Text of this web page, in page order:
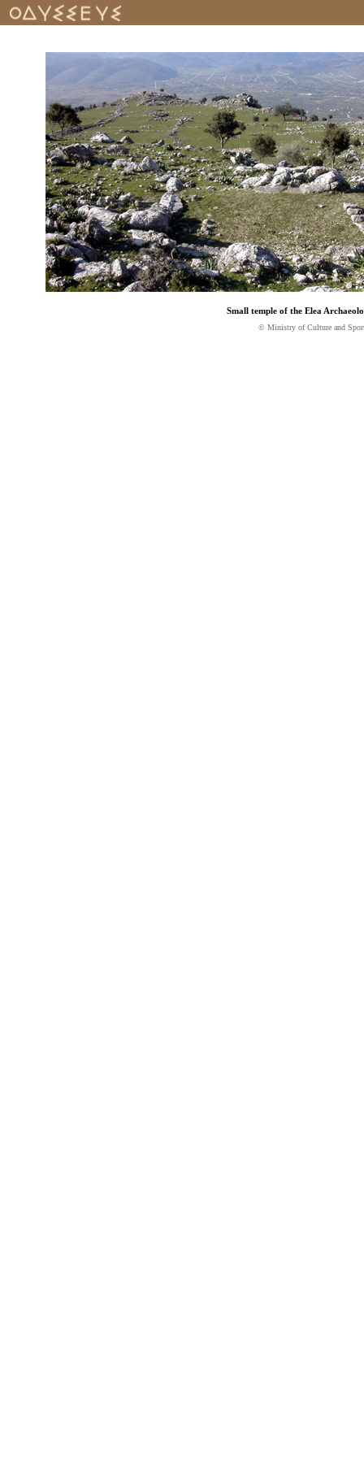
Small temple of the Elea
© Ministry of Culture and